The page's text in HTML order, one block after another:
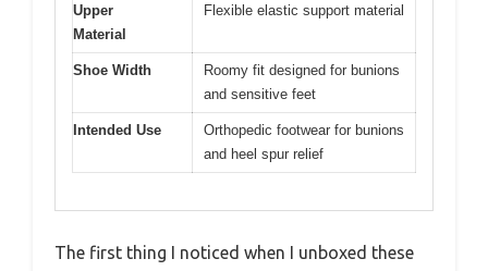
Upper
Material
Flexible elastic support material
Shoe Width
Roomy fit designed for bunions
and sensitive feet
Intended Use
Orthopedic footwear for bunions
and heel spur relief
The first thing I noticed when I unboxed these